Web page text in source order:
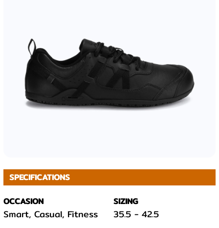
SPECIFICATIONS
OCCASION
Smart, Casual, Fitness
SIZING
35.5 - 42.5